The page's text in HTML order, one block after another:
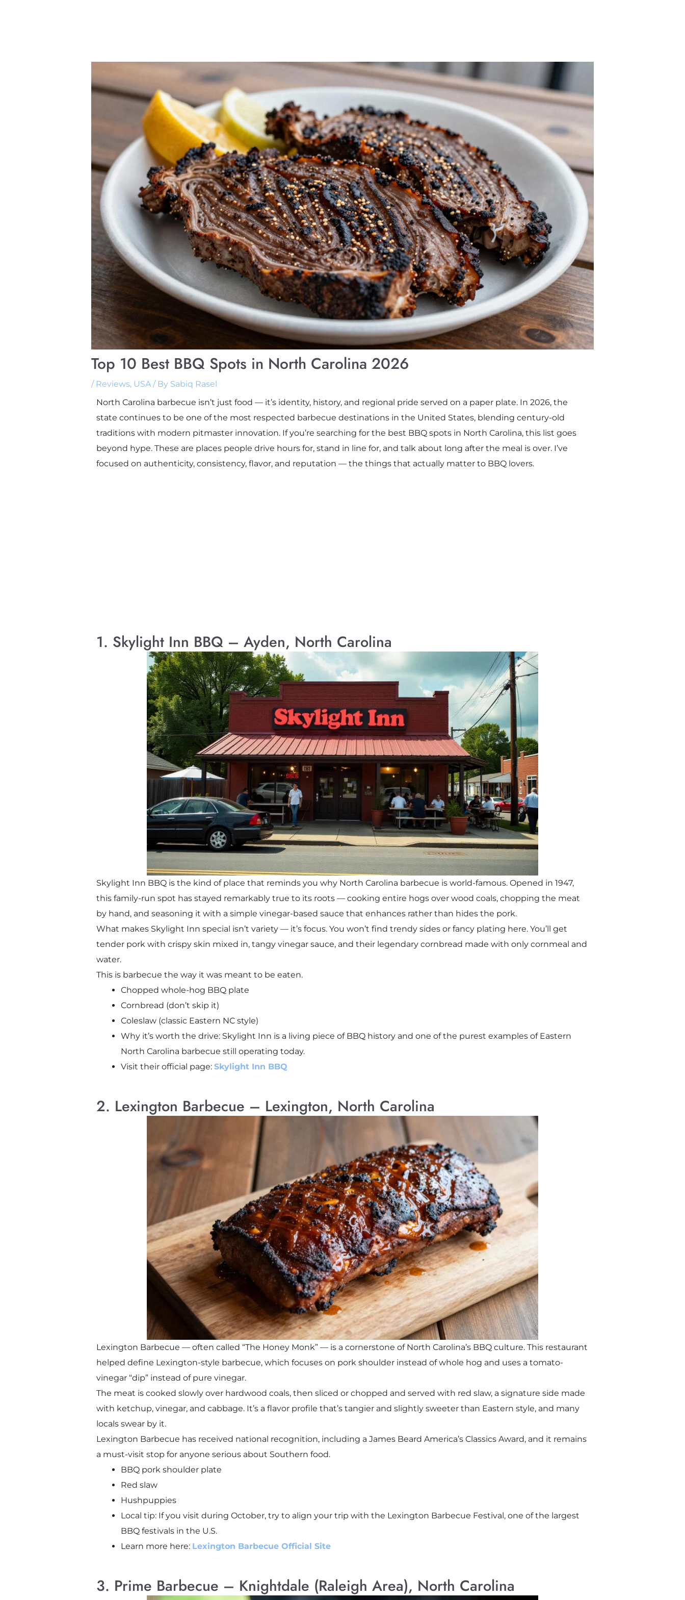
Top 10 Best BBQ Spots in North Carolina 2026
/ Reviews, USA/ By Sabiq Rasel
North Carolina barbecue isn’t just food — it’s identity, history, and regional pride served on a paper plate. In 2026, the
state continues to be one of the most respected barbecue destinations in the United States, blending century-old
traditions with modern pitmaster innovation. If you’re searching for the best BBQ spots in North Carolina, this list goes
beyond hype. These are places people drive hours for, stand in line for, and talk about long after the meal is over. I’ve
focused on authenticity, consistency, flavor, and reputation — the things that actually matter to BBQ lovers.
1. Skylight Inn BBQ – Ayden, North Carolina
Skylight Inn BBQ is the kind of place that reminds you why North Carolina barbecue is world-famous. Opened in 1947,
this family-run spot has stayed remarkably true to its roots — cooking entire hogs over wood coals, chopping the meat
by hand, and seasoning it with a simple vinegar-based sauce that enhances rather than hides the pork.
What makes Skylight Inn special isn’t variety — it’s focus. You won’t find trendy sides or fancy plating here. You’ll get
tender pork with crispy skin mixed in, tangy vinegar sauce, and their legendary cornbread made with only cornmeal and
water.
This is barbecue the way it was meant to be eaten.
Chopped whole-hog BBQ plate
Cornbread (don’t skip it)
Coleslaw (classic Eastern NC style)
Why it’s worth the drive: Skylight Inn is a living piece of BBQ history and one of the purest examples of Eastern
North Carolina barbecue still operating today.
Visit their official page: Skylight Inn BBQ
2. Lexington Barbecue – Lexington, North Carolina
Lexington Barbecue — often called “The Honey Monk” — is a cornerstone of North Carolina’s BBQ culture. This restaurant
helped define Lexington-style barbecue, which focuses on pork shoulder instead of whole hog and uses a tomato-
vinegar “dip” instead of pure vinegar.
The meat is cooked slowly over hardwood coals, then sliced or chopped and served with red slaw, a signature side made
with ketchup, vinegar, and cabbage. It’s a flavor profile that’s tangier and slightly sweeter than Eastern style, and many
locals swear by it.
Lexington Barbecue has received national recognition, including a James Beard America’s Classics Award, and it remains
a must-visit stop for anyone serious about Southern food.
BBQ pork shoulder plate
Red slaw
Hushpuppies
Local tip: If you visit during October, try to align your trip with the Lexington Barbecue Festival, one of the largest
BBQ festivals in the U.S.
Learn more here: Lexington Barbecue Official Site
3. Prime Barbecue – Knightdale (Raleigh Area), North Carolina